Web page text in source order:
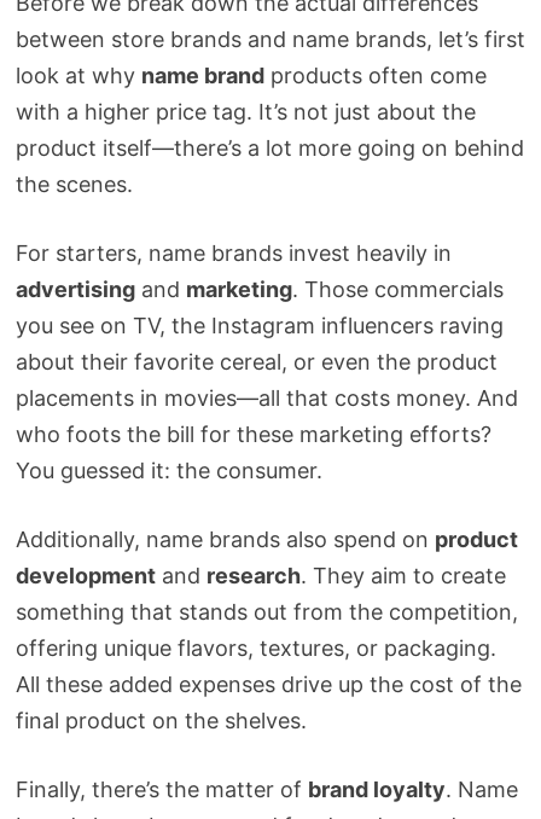
between store brands and name brands, let’s first
look at why name brandproducts often come
with a higher price tag. It’s not just about the
product itself—there’s a lot more going on behind
the scenes.
For starters, name brands invest heavily in
advertisingand marketing. Those commercials
you see on TV, the Instagram influencers raving
about their favorite cereal, or even the product
placements in movies—all that costs money. And
who foots the bill for these marketing efforts?
You guessed it: the consumer.
Additionally, name brands also spend on product
developmentand research. They aim to create
something that stands out from the competition,
offering unique flavors, textures, or packaging.
All these added expenses drive up the cost of the
final product on the shelves.
Finally, there’s the matter of brand loyalty. Name